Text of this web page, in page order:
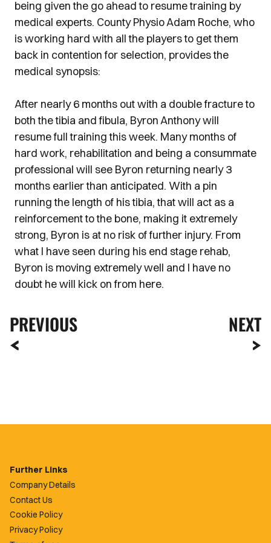
being given the go ahead to resume training by
medical experts. County Physio Adam Roche, who
is working hard with all the players to get them
back in contention for selection, provides the
medical synopsis:
After nearly 6 months out with a double fracture to
both the tibia and fibula, Byron Anthony will
resume full training this week. Many months of
hard work, rehabilitation and being a consummate
professional will see Byron returning nearly 3
months earlier than anticipated. With a pin
running the length of his tibia, that will act as a
reinforcement to the bone, making it extremely
strong, Byron is at no risk of further injury. From
what I have seen during his end stage rehab,
Byron is moving extremely well and I have no
doubt he will kick on from here.
PREVIOUS NEXT
Further Links
Company Details
Contact Us
Cookie Policy
Privacy Policy